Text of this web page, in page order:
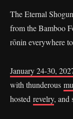
The Eternal
from the Bamboo
rōnin everywhere
January 24-30,
with thunderous
hosted revelry, and